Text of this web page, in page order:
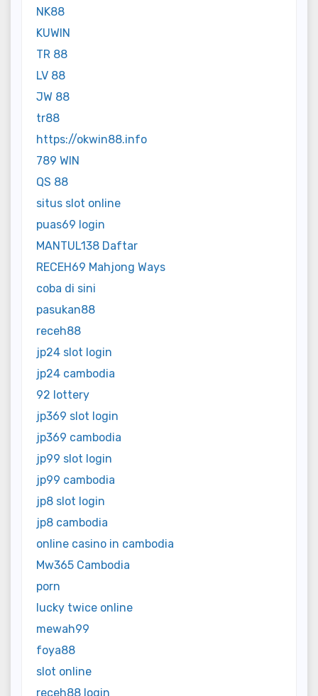
NK88
KUWIN
TR 88
LV 88
JW 88
tr88
https://okwin88.info
789 WIN
QS 88
situs slot online
puas69 login
MANTUL138 Daftar
RECEH69 Mahjong Ways
coba di sini
pasukan88
receh88
jp24 slot login
jp24 cambodia
92 lottery
jp369 slot login
jp369 cambodia
jp99 slot login
jp99 cambodia
jp8 slot login
jp8 cambodia
online casino in cambodia
Mw365 Cambodia
porn
lucky twice online
mewah99
foya88
slot online
receh88 login